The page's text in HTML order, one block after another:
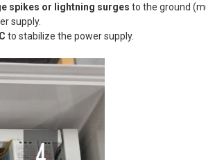
spikes or lightning surges to the ground
supply.
to stabilize the power supply.